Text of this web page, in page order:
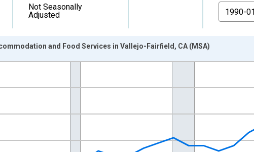
Not Seasonally
Adjusted
From
Data ranges from 1990-01-01 1:00:00 to 2025-01-01 1:00:00.
and Food Services in Vallejo-Fairfield, CA (MSA)